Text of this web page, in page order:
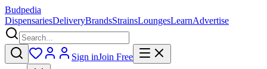
Budpedia
DispensariesDeliveryBrandsStrainsLoungesLearnAdvertise
Sign inJoin Free